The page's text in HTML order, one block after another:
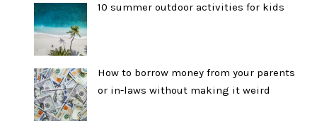
10 summer outdoor activities for kids
How to borrow money from your parents
or in-laws without making it weird